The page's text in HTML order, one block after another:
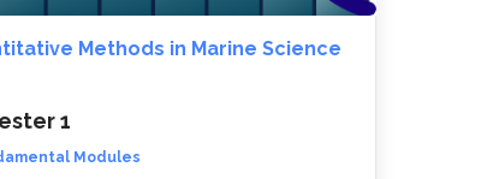
Methods in Marine Science
1
Modules